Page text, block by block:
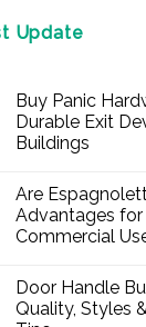
Update
Buy Panic
Durable Exit
Buildings
on
Buy
Panic
Hardware
Durable
Exit
Devices
for
Are
Advantages for
Commercial
on
Are
Espagnolette
Door Handle
Quality, Styles